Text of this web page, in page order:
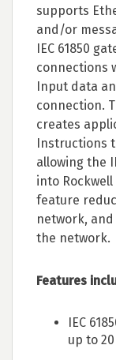
supports
and/or
IEC 61850
connections
Input data
connection.
creates
Instructions
allowing the
into
feature
network,
the network.
Features
IEC
up to